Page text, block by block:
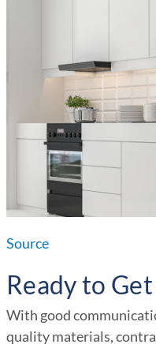
Source
Ready to
With good
quality materials,